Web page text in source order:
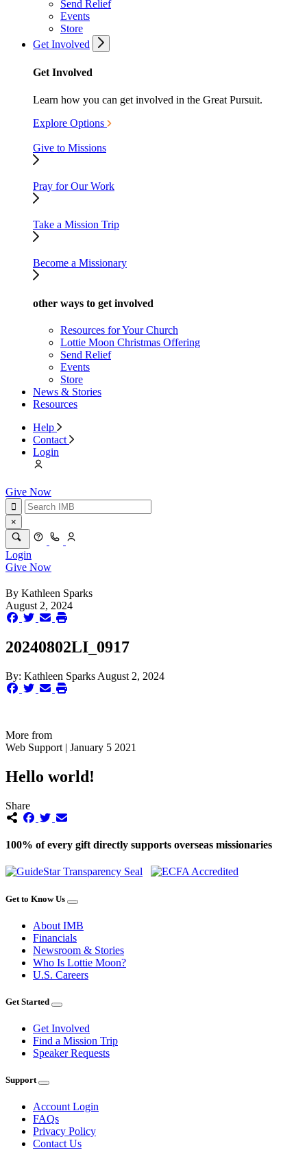
Send Relief
Events
Store
Get Involved
Get Involved
Learn how you can get involved in the Great Pursuit.
Explore Options
Give to Missions
Pray for Our Work
Take a Mission Trip
Become a Missionary
other ways to get involved
Resources for Your Church
Lottie Moon Christmas Offering
Send Relief
Events
Store
News & Stories
Resources
Help
Contact
Login
Give Now
×
Login
Give Now
By Kathleen Sparks
August 2, 2024
20240802LI_0917
By: Kathleen Sparks August 2, 2024
More from
Web Support | January 5 2021
Hello world!
Share
100% of every gift directly supports overseas missionaries
Get to Know Us
About IMB
Financials
Newsroom & Stories
Who Is Lottie Moon?
U.S. Careers
Get Started
Get Involved
Find a Mission Trip
Speaker Requests
Support
Account Login
FAQs
Privacy Policy
Contact Us